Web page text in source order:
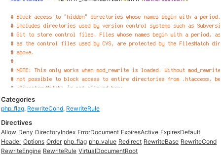
Categories
php_flag, RewriteCond, RewriteRule
Directives
Allow Deny DirectoryIndex ErrorDocument ExpiresActive ExpiresDefault
Header Options Order php_flag php_value Redirect RewriteBase RewriteCond
RewriteEngine RewriteRule VirtualDocumentRoot